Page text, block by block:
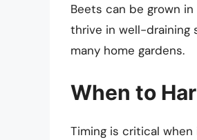
Beets can be grown
thrive in well-draining
many home gardens.
When to
Timing is critical